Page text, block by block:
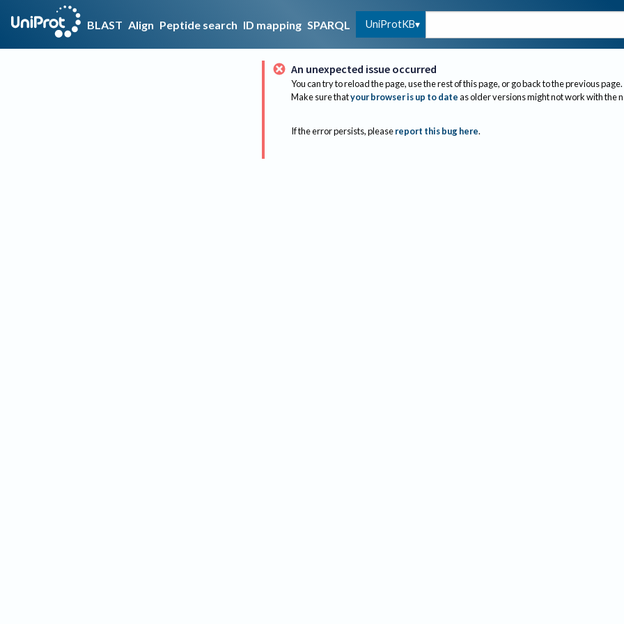
BLAST Align Peptide search ID mapping SPARQL UniProtKB
An unexpected issue occurred
You can try to reload the page, use the rest of this page, or go back to the previous page.
Make sure thatyour browser is up to dateas older versions might not work with the
If the error persists, please report this bug here.